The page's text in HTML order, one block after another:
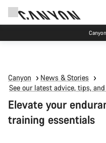
Canyon
News & Stories
See our latest advice, tips,
Elevate your
training essentials